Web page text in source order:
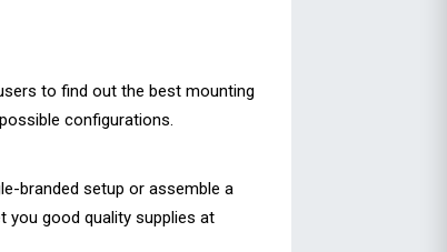
to find out the best mounting
configurations.
branded setup or assemble a
you good quality supplies at